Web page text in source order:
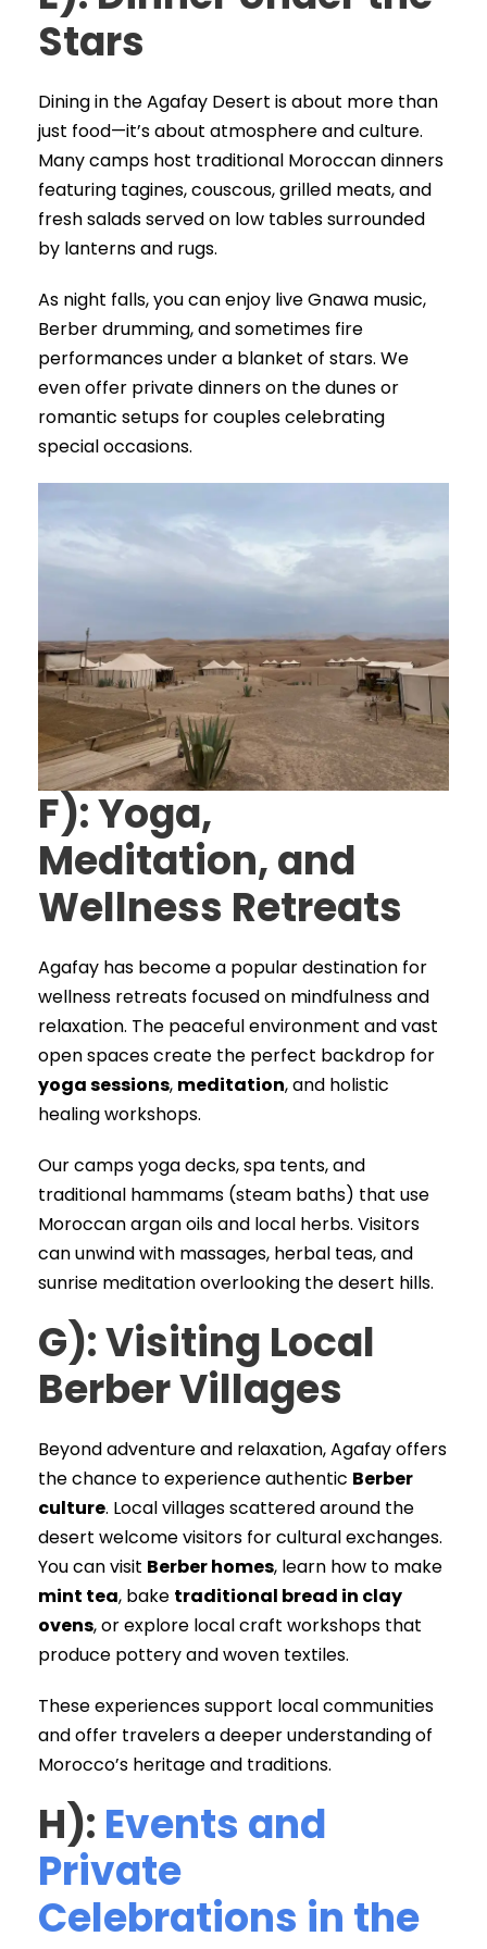
Stars
Dining in the Agafay Desert is about more than
just food—it’s about atmosphere and culture.
Many camps host traditional Moroccan dinners
featuring tagines, couscous, grilled meats, and
fresh salads served on low tables surrounded
by lanterns and rugs.
As night falls, you can enjoy live Gnawa music,
Berber drumming, and sometimes fire
performances under a blanket of stars. We
even offer private dinners on the dunes or
romantic setups for couples celebrating
special occasions.
F): Yoga,
Meditation, and
Wellness Retreats
Agafay has become a popular destination for
wellness retreats focused on mindfulness and
relaxation. The peaceful environment and vast
open spaces create the perfect backdrop for
yoga sessions, meditation, and holistic
healing workshops.
Our camps yoga decks, spa tents, and
traditional hammams (steam baths) that use
Moroccan argan oils and local herbs. Visitors
can unwind with massages, herbal teas, and
sunrise meditation overlooking the desert hills.
G): Visiting Local
Berber Villages
Beyond adventure and relaxation, Agafay offers
the chance to experience authentic Berber
culture. Local villages scattered around the
desert welcome visitors for cultural exchanges.
You can visit Berber homes, learn how to make
mint tea, bake traditional bread in clay
ovens, or explore local craft workshops that
produce pottery and woven textiles.
These experiences support local communities
and offer travelers a deeper understanding of
Morocco’s heritage and traditions.
H): Events and
Private
Celebrations in the